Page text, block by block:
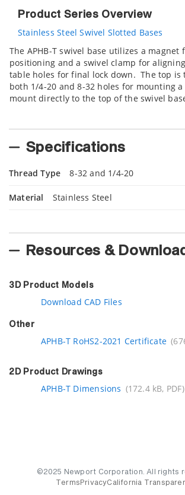
Product Series Overview
Stainless Steel Swivel Slotted Bases
The APHB-T swivel base utilizes a magnet
positioning and a swivel clamp for
table holes for final lock down. The top is
both 1/4-20 and 8-32 holes for mounting
mount directly to the top of the swivel
Specifications
Thread Type 8-32 and 1/4-20
Material Stainless Steel
Resources &
3D Product Models
Download CAD Files
Other
APHB-T RoHS2-2021 Certificate
2D Product Drawings
APHB-T Dimensions (172.4 kB, PDF)
©2025 Newport Corporation. All rights
Terms PrivacyCalifornia